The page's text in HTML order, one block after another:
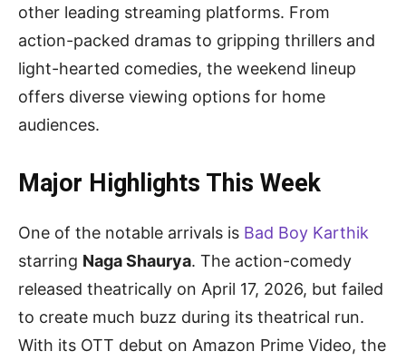
other leading streaming platforms. From
action-packed dramas to gripping thrillers and
light-hearted comedies, the weekend lineup
offers diverse viewing options for home
audiences.
Major Highlights This Week
One of the notable arrivals is Bad Boy Karthik
starring Naga Shaurya. The action-comedy
released theatrically on April 17, 2026, but failed
to create much buzz during its theatrical run.
With its OTT debut on Amazon Prime Video, the